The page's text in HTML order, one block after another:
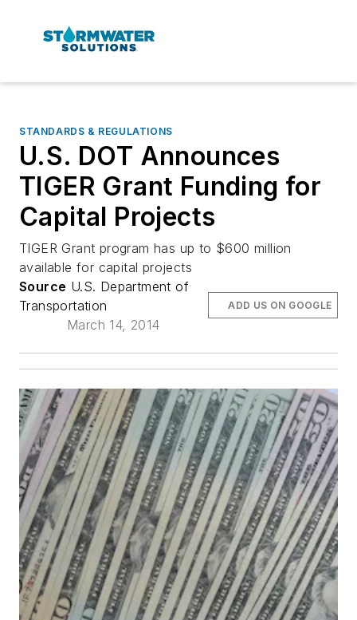
STANDARDS & REGULATIONS
U.S. DOT Announces
TIGER Grant Funding for
Capital Projects
TIGER Grant program has up to $600 million
available for capital projects
Source U.S. Department of
Transportation
March 14, 2014
ADD US ON GOOGLE